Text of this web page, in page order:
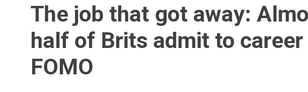
The job that got away:
half of Brits admit to career
FOMO